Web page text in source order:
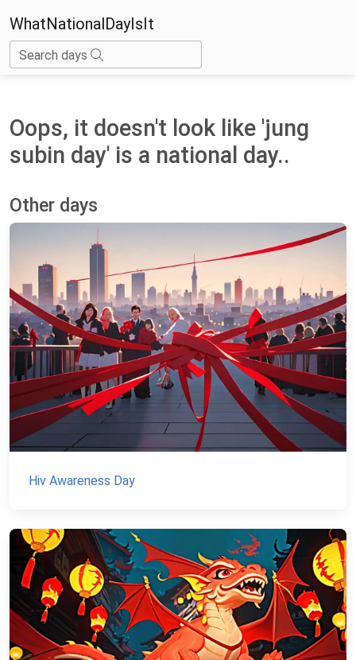
WhatNationalDayIsIt
Search days
Oops, it doesn't look like 'jung
subin day' is a national day..
Other days
Hiv Awareness Day